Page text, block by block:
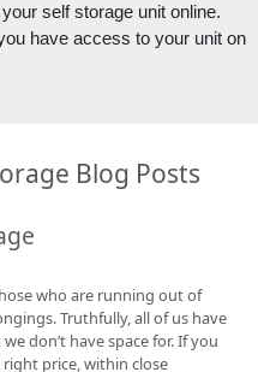
self storage unit online.
have access to your unit on
Blog Posts
who are running out of
Truthfully, all of us have
don’t have space for. If you
price, within close